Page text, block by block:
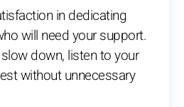
in dedicating
will need your support.
down, listen to your
without unnecessary